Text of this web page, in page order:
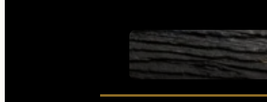
SEE ALL FIREARMS